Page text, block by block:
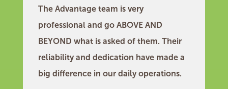
The Advantage team is very
professional and go ABOVE AND
BEYOND what is asked of them. Their
reliability and dedication have made a
big difference in our daily operations.